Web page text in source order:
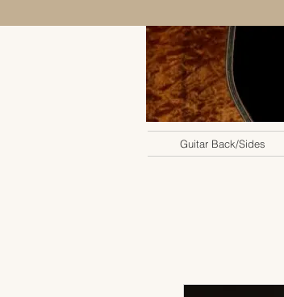
Guitar Back/Sides